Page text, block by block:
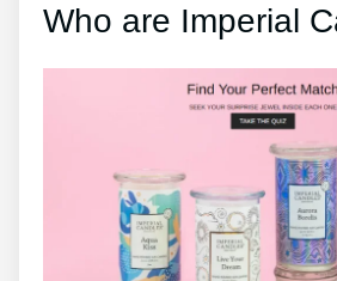
Who are Imperial